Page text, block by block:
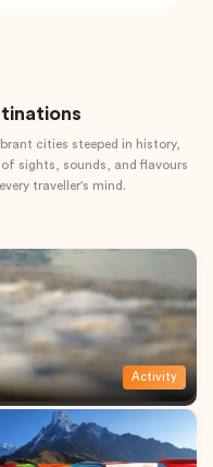
cities steeped in history,
sights, sounds, and flavours
traveller's mind.
Activity